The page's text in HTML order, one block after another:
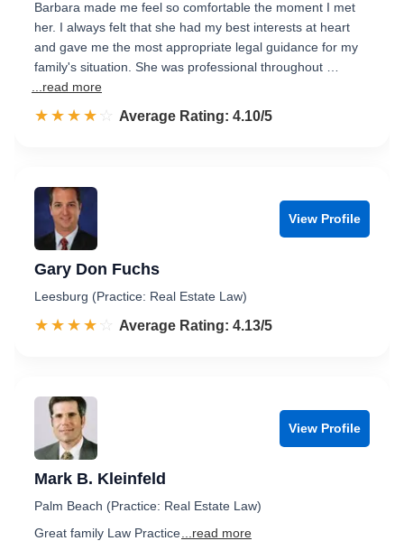
Barbara made me feel so comfortable the moment I met
her. I always felt that she had my best interests at heart
and gave me the most appropriate legal guidance for my
family's situation. She was professional throughout …
...read more
☆☆☆☆☆
★★★★★ Rated 4.1 out of 5
Average Rating: 4.10/5
View Profile
Gary Don Fuchs
Leesburg (Practice: Real Estate Law)
☆☆☆☆☆
★★★★★ Rated 4.1 out of 5
Average Rating: 4.13/5
View Profile
Mark B. Kleinfeld
Palm Beach (Practice: Real Estate Law)
Great family Law Practice ...read more